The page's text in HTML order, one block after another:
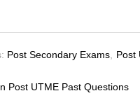
Post Secondary Exams Post
Post UTME Past Questions